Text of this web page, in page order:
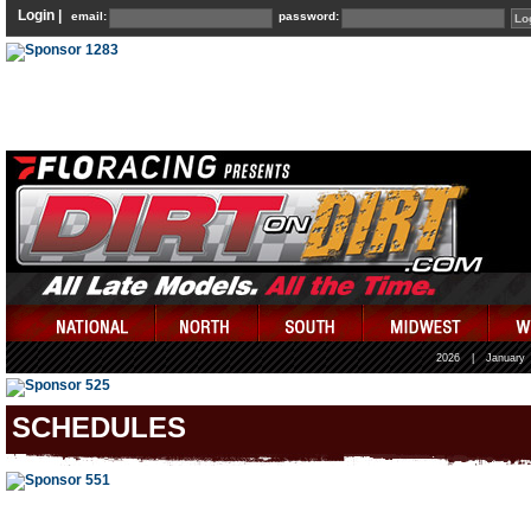
Login | email: password:
2026 | January
SCHEDULES